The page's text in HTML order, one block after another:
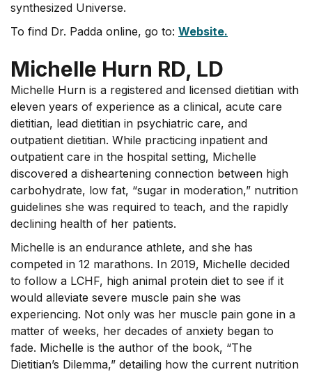
synthesized Universe.
To find Dr. Padda online, go to: Website.
Michelle Hurn RD, LD
Michelle Hurn is a registered and licensed dietitian with
eleven years of experience as a clinical, acute care
dietitian, lead dietitian in psychiatric care, and
outpatient dietitian. While practicing inpatient and
outpatient care in the hospital setting, Michelle
discovered a disheartening connection between high
carbohydrate, low fat, “sugar in moderation,” nutrition
guidelines she was required to teach, and the rapidly
declining health of her patients.
Michelle is an endurance athlete, and she has
competed in 12 marathons. In 2019, Michelle decided
to follow a LCHF, high animal protein diet to see if it
would alleviate severe muscle pain she was
experiencing. Not only was her muscle pain gone in a
matter of weeks, her decades of anxiety began to
fade. Michelle is the author of the book, “The
Dietitian’s Dilemma,” detailing how the current nutrition